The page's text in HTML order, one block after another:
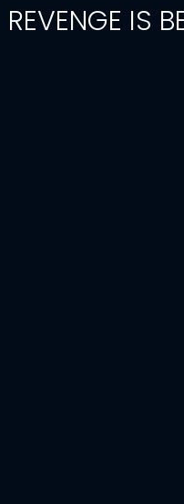
REVENGE IS